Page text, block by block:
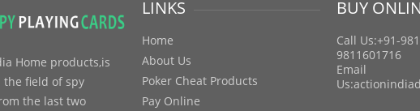
Home products,is
the field of spy
the last two
LINKS
Home
About Us
Poker Cheat Products
Pay Online
BUY
Call Us:+91-
9811601716
Email
Us: